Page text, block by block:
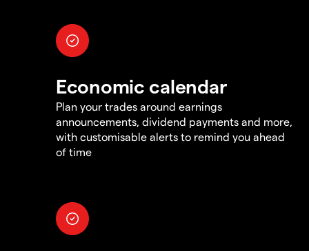
Economic calendar
Plan your trades around earnings
announcements, dividend payments and more,
with customisable alerts to remind you ahead
of time